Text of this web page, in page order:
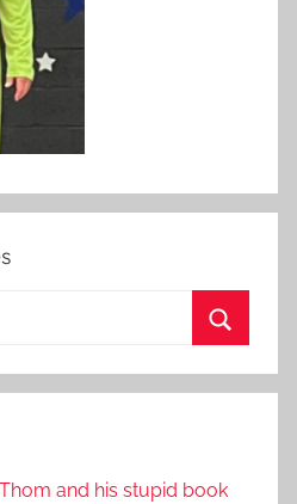
and his stupid book